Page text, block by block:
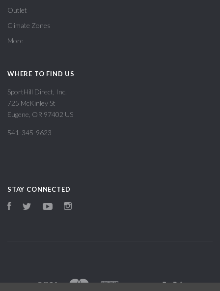
Outlet
Climate Zones
More
WHERE TO FIND US
SportHill Direct, Inc.
725 McKinley St
Eugene, OR 97402 US
541-345-9623
STAY CONNECTED
FacebookTwitter YouTube